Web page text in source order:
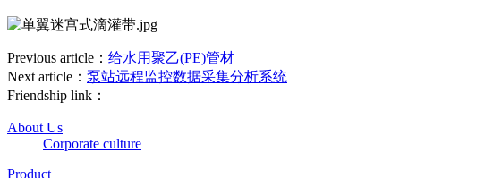
Previous article： 给水用聚乙(PE)管材
Next article： 泵站远程监控数据采集分析系统
Friendship link：
About Us
Corporate culture
Product